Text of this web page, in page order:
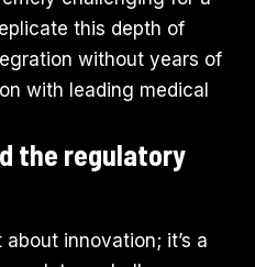
this depth of
without years of
with leading medical
the regulatory
innovation; it’s a